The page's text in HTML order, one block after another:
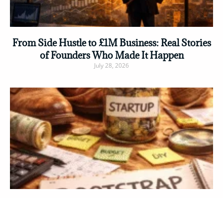
From Side Hustle to £1M Business: Real Stories
of Founders Who Made It Happen
July 28, 2026